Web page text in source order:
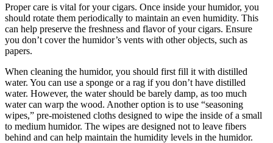
Proper care is vital for your cigars. Once inside your humidor, you
should rotate them periodically to maintain an even humidity. This
can help preserve the freshness and flavor of your cigars. Ensure
you don’t cover the humidor’s vents with other objects, such as
papers.
When cleaning the humidor, you should first fill it with distilled
water. You can use a sponge or a rag if you don’t have distilled
water. However, the water should be barely damp, as too much
water can warp the wood. Another option is to use “seasoning
wipes,” pre-moistened cloths designed to wipe the inside of a small
to medium humidor. The wipes are designed not to leave fibers
behind and can help maintain the humidity levels in the humidor.